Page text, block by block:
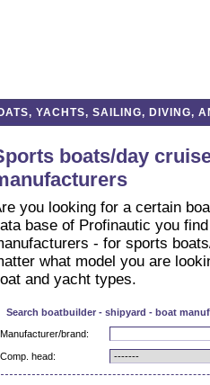
YACHTS, SAILING, DIVING,
boats/day
you looking for a certain
base of Profinautic you
- for sports
what model you are
and yacht types.
Search boatbuilder - shipyard - boat
Manufacturer/brand:
Comp. head: